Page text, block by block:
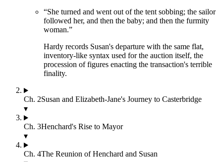
“She turned and went out of the tent sobbing; the sailor
followed her, and then the baby; and then the furmity
woman.”
Hardy records Susan's departure with the same flat,
inventory-like syntax used for the auction itself, the
procession of figures enacting the transaction's terrible
finality.
Ch. 2Susan and Elizabeth-Jane's Journey to Casterbridge
▾
Ch. 3Henchard's Rise to Mayor
▾
Ch. 4The Reunion of Henchard and Susan